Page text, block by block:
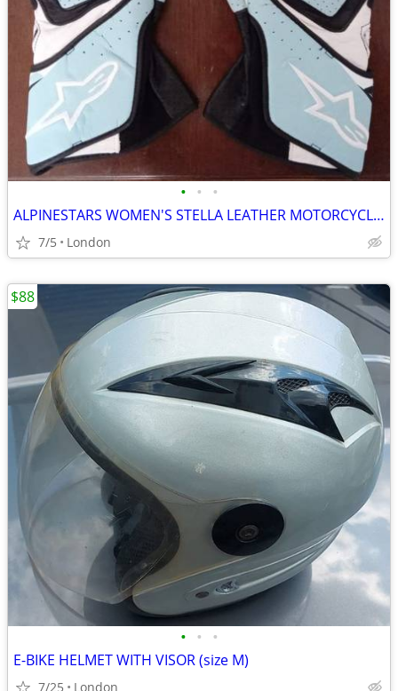
• • •
ALPINESTARS WOMEN'S STELLA LEATHER MOTORCYCLE GLOVES - BLUE (L)
7/5 London
• • •
E-BIKE HELMET WITH VISOR (size M)
7/25 London
$88